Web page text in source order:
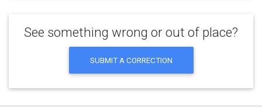
See something wrong or out of place?
SUBMIT A CORRECTION